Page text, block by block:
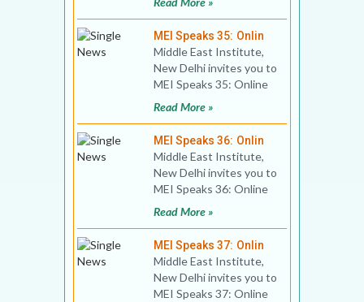
MEI Speaks 35: Onlin
Middle East Institute,
New Delhi invites you to
MEI Speaks 35: Online
Book Discussion Title:
Read More »
MEI Speaks 36: Onlin
Middle East Institute,
New Delhi invites you to
MEI Speaks 36: Online
Book Discussion Title:
Read More »
MEI Speaks 37: Onlin
Middle East Institute,
New Delhi invites you to
MEI Speaks 37: Online